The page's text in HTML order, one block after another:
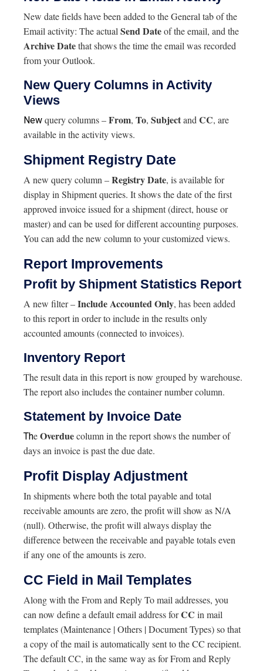
New date fields have been added to the General tab of the
Email activity: The actual Send Dateof the email, and the
Archive Datethat shows the time the email was recorded
from your Outlook.
New Query Columns in Activity
Views
New query columns –From, To, Subjectand CC, are
available in the activity views.
Shipment Registry Date
A new query column –Registry Date, is available for
display in Shipment queries. It shows the date of the first
approved invoice issued for a shipment (direct, house or
master) and can be used for different accounting purposes.
You can add the new column to your customized views.
Report Improvements
Profit by Shipment Statistics Report
A new filter –Include Accounted Only, has been added
to this report in order to include in the results only
accounted amounts (connected to invoices).
Inventory Report
The result data in this report is now grouped by warehouse.
The report also includes the container number column.
Statement by Invoice Date
TheOverduecolumn in the report shows the number of
days an invoice is past the due date.
Profit Display Adjustment
In shipments where both the total payable and total
receivable amounts are zero, the profit will show as N/A
(null). Otherwise, the profit will always display the
difference between the receivable and payable totals even
if any one of the amounts is zero.
CC Field in Mail Templates
Along with the From and Reply To mail addresses, you
can now define a default email address forCC in mail
templates (Maintenance | Others | Document Types) so that
a copy of the mail is automatically sent to the CC recipient.
The default CC, in the same way as for From and Reply